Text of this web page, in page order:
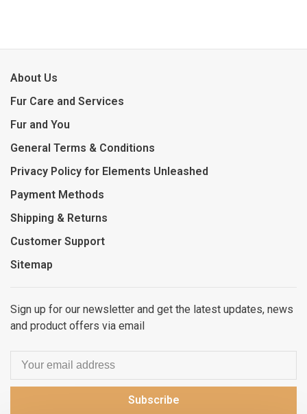
About Us
Fur Care and Services
Fur and You
General Terms & Conditions
Privacy Policy for Elements Unleashed
Payment Methods
Shipping & Returns
Customer Support
Sitemap
Sign up for our newsletter and get the latest updates, news
and product offers via email
Subscribe